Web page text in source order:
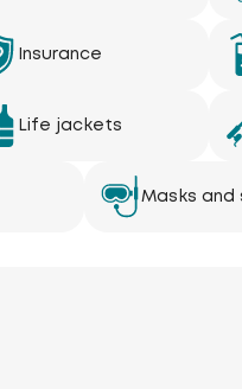
Insurance
Life jackets
Masks and